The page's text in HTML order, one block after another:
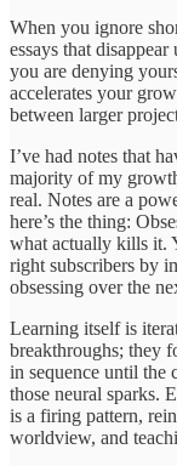
When you ignore
essays that
you are denying
accelerates your
between larger
I’ve had notes that
majority of my
real. Notes are a
here’s the thing:
what actually kills it.
right subscribers by
obsessing over the
Learning itself is
breakthroughs; they
in sequence until the
those neural sparks.
is a firing pattern,
worldview, and